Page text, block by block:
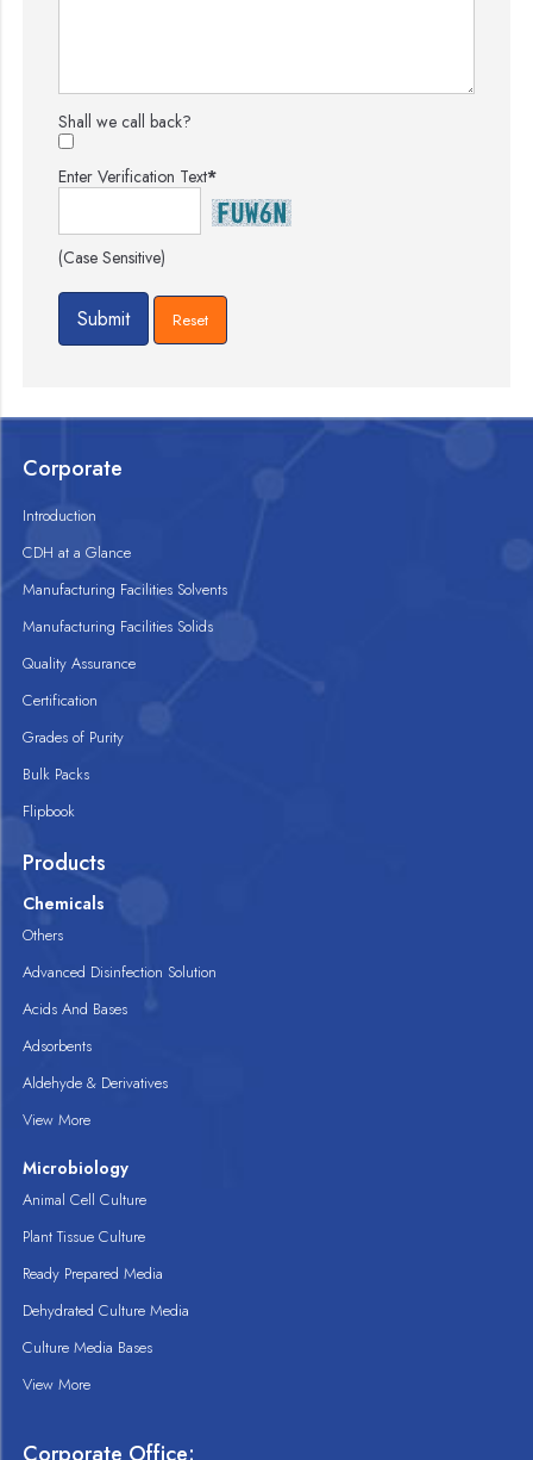
Shall we call back?
Enter Verification Text*
(Case Sensitive)
Corporate
Introduction
CDH at a Glance
Manufacturing Facilities Solvents
Manufacturing Facilities Solids
Quality Assurance
Certification
Grades of Purity
Bulk Packs
Flipbook
Products
Chemicals
Others
Advanced Disinfection Solution
Acids And Bases
Adsorbents
Aldehyde & Derivatives
View More
Microbiology
Animal Cell Culture
Plant Tissue Culture
Ready Prepared Media
Dehydrated Culture Media
Culture Media Bases
View More